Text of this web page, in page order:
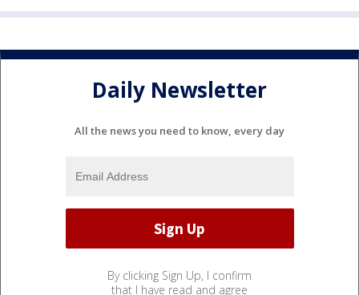
Daily Newsletter
All the news you need to know, every day
By clicking Sign Up, I confirm
that I have read and agree